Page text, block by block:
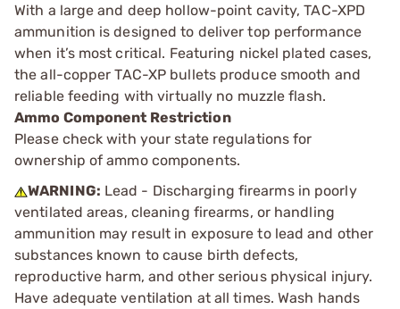
With a large and deep hollow-point cavity, TAC-XPD
ammunition is designed to deliver top performance
when it’s most critical. Featuring nickel plated cases,
the all-copper TAC-XP bullets produce smooth and
reliable feeding with virtually no muzzle flash.
Ammo Component Restriction
Please check with your state regulations for
ownership of ammo components.
WARNING: Lead - Discharging firearms in poorly
ventilated areas, cleaning firearms, or handling
ammunition may result in exposure to lead and other
substances known to cause birth defects,
reproductive harm, and other serious physical injury.
Have adequate ventilation at all times. Wash hands